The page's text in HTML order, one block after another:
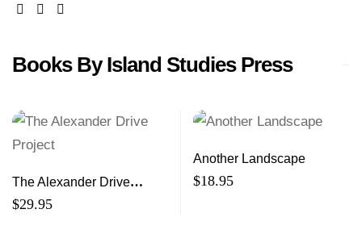
facebook
website
Books By Island Studies Press
The Alexander Drive
Project
$29.95
Another Landscape
$18.95